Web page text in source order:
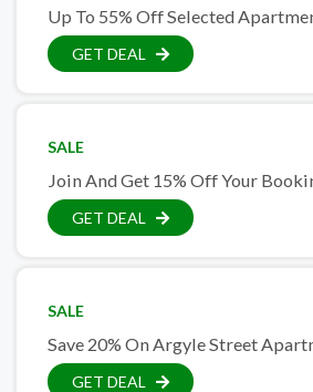
Up To 55% Off Selected
GET DEAL
SALE
Join And Get 15% Off Your
GET DEAL
SALE
Save 20% On Argyle Street
GET DEAL